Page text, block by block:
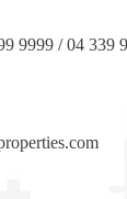
9999 / 04 339